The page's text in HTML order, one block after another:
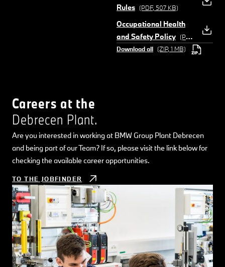
Rules (PDF, 507 KB)
Occupational Health
and Safety Policy (PDF,
273 KB)
Download all (ZIP, 1 MB)
Careers at the
Debrecen Plant.
Are you interested in working at BMW Group Plant Debrecen
and being part of our Team? If so, please visit the link below for
checking the available career opportunities.
TO THE JOBFINDER